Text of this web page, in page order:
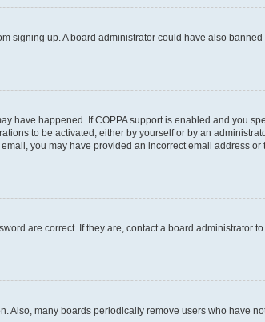
signing up. A board administrator could have also
have happened. If COPPA support is enabled and you
to be activated, either by yourself or by an
you may have provided an incorrect email address
are correct. If they are, contact a board administrator
Also, many boards periodically remove users who have